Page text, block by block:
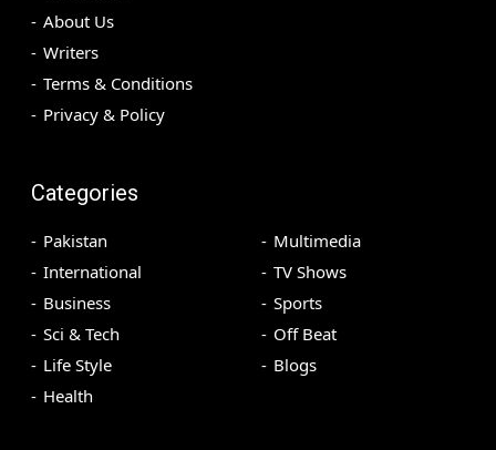
About Us
Writers
Terms & Conditions
Privacy & Policy
Categories
Pakistan
International
Business
Sci & Tech
Life Style
Health
Multimedia
TV Shows
Sports
Off Beat
Blogs